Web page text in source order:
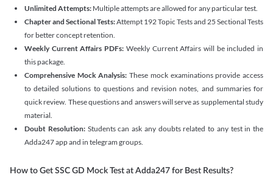
Unlimited Attempts: Multiple attempts are allowed for any particular test.
Chapter and Sectional Tests:Attempt 192 Topic Tests and 25 Sectional Tests
for better concept retention.
Weekly Current Affairs PDFs: Weekly Current Affairs will be included in
this package.
Comprehensive Mock Analysis: These mock examinations provide access
to detailed solutions to questions and revision notes, and summaries for
quick review. These questions and answers will serve as supplemental study
material.
Doubt Resolution:Students can ask any doubts related to any test in the
Adda247 app and in telegram groups.
How to Get SSC GD Mock Test at Adda247 for Best Results?